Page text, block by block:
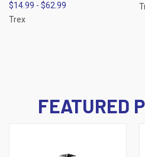
$14.99 - $62.99
Trex
FEATURED